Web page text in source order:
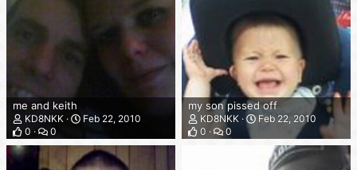
me and keith
KD8NKK
Feb 22, 2010
0
0
my son pissed off
KD8NKK
Feb 22, 2010
0
0